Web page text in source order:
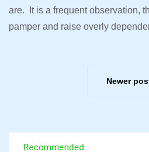
are. It is a frequent observation,
pamper and raise overly
Newer